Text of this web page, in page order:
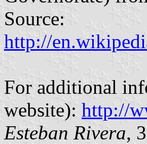
Source:
http://
For additional
website): http://
Esteban Rivera,